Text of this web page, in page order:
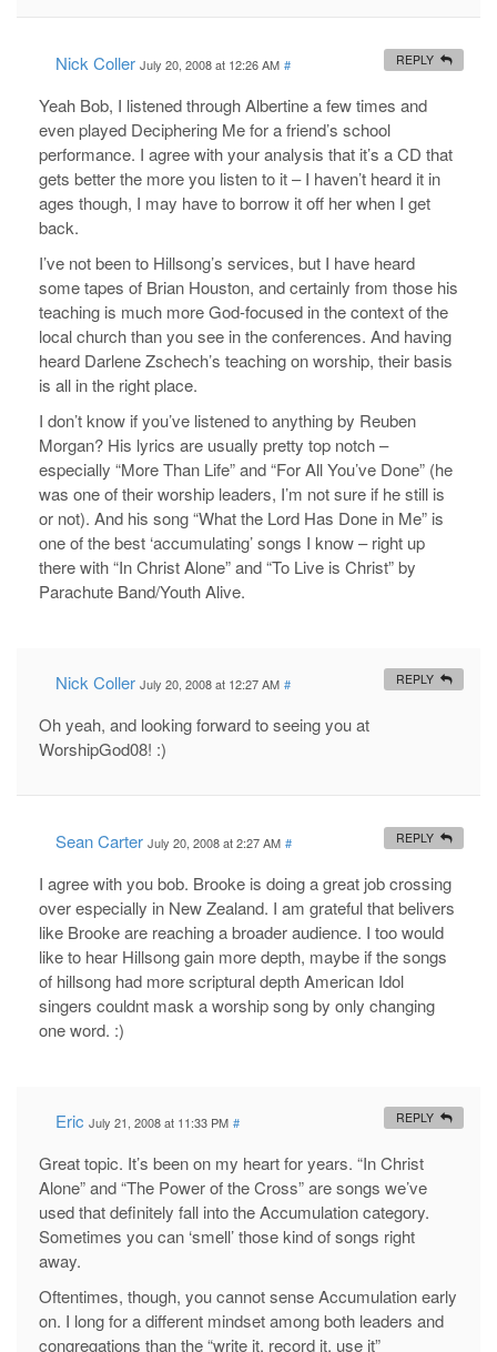
Nick Coller July 20, 2008 at 12:26 AM #
Yeah Bob, I listened through Albertine a few times and
even played Deciphering Me for a friend’s school
performance. I agree with your analysis that it’s a CD that
gets better the more you listen to it – I haven’t heard it in
ages though, I may have to borrow it off her when I get
back.
I’ve not been to Hillsong’s services, but I have heard
some tapes of Brian Houston, and certainly from those his
teaching is much more God-focused in the context of the
local church than you see in the conferences. And having
heard Darlene Zschech’s teaching on worship, their basis
is all in the right place.
I don’t know if you’ve listened to anything by Reuben
Morgan? His lyrics are usually pretty top notch –
especially “More Than Life” and “For All You’ve Done” (he
was one of their worship leaders, I’m not sure if he still is
or not). And his song “What the Lord Has Done in Me” is
one of the best ‘accumulating’ songs I know – right up
there with “In Christ Alone” and “To Live is Christ” by
Parachute Band/Youth Alive.
REPLY
Nick Coller July 20, 2008 at 12:27 AM #
Oh yeah, and looking forward to seeing you at
WorshipGod08! :)
REPLY
Sean Carter July 20, 2008 at 2:27 AM #
I agree with you bob. Brooke is doing a great job crossing
over especially in New Zealand. I am grateful that belivers
like Brooke are reaching a broader audience. I too would
like to hear Hillsong gain more depth, maybe if the songs
of hillsong had more scriptural depth American Idol
singers couldnt mask a worship song by only changing
one word. :)
REPLY
Eric July 21, 2008 at 11:33 PM #
Great topic. It’s been on my heart for years. “In Christ
Alone” and “The Power of the Cross” are songs we’ve
used that definitely fall into the Accumulation category.
Sometimes you can ‘smell’ those kind of songs right
away.
Oftentimes, though, you cannot sense Accumulation early
on. I long for a different mindset among both leaders and
congregations than the “write it, record it, use it”
REPLY